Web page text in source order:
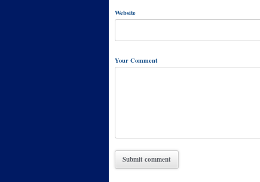
Website
Your Comment